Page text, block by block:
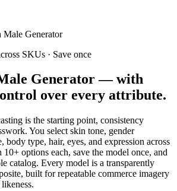
Generator
SKUs · Save once
Generator — with
over every attribute.
is the starting point, consistency
You select skin tone, gender
body type, hair, eyes, and expression across
options each, save the model once, and
catalog. Every model is a transparently
built for repeatable commerce imagery